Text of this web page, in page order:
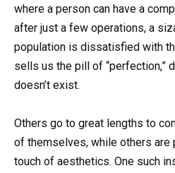
where a person can have a
after just a few operations, a
population is dissatisfied with
sells us the pill of “perfection,”
doesn’t exist.
Others go to great lengths to
of themselves, while others are
touch of aesthetics. One such